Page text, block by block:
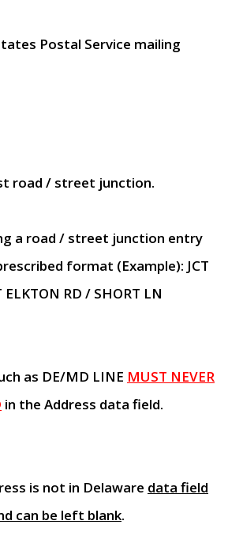
Postal Service mailing
road / street junction.
a road / street junction entry
format (Example): JCT
ELKTON RD / SHORT LN
as DE/MD LINE MUST NEVER
in the Address data field.
is not in Delaware data field
can be left blank.